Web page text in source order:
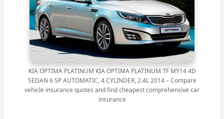
KIA OPTIMA PLATINUM KIA OPTIMA PLATINUM TF MY14 4D
SEDAN 6 SP AUTOMATIC, 4 CYLINDER, 2.4L 2014 – Compare
vehicle insurance quotes and find cheapest comprehensive car
insurance